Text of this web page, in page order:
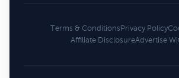
Terms & ConditionsPrivacy Policy
Affiliate DisclosureAdvertise